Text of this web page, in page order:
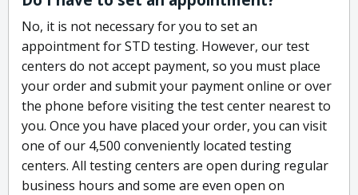
No, it is not necessary for you to set an
appointment for STD testing. However, our test
centers do not accept payment, so you must place
your order and submit your payment online or over
the phone before visiting the test center nearest to
you. Once you have placed your order, you can visit
one of our 4,500 conveniently located testing
centers. All testing centers are open during regular
business hours and some are even open on